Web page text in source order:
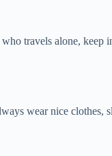
travels alone, keep
wear nice clothes,